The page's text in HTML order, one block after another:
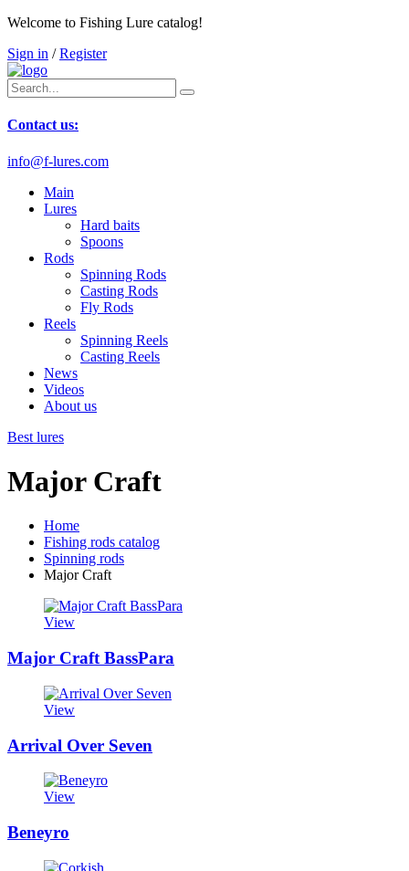
Welcome to Fishing Lure catalog!
Sign in / Register
Contact us:
info@f-lures.com
Main
Lures
Hard baits
Spoons
Rods
Spinning Rods
Casting Rods
Fly Rods
Reels
Spinning Reels
Casting Reels
News
Videos
About us
Best lures
Major Craft
Home
Fishing rods catalog
Spinning rods
Major Craft
View
Major Craft BassPara
View
Arrival Over Seven
View
Beneyro